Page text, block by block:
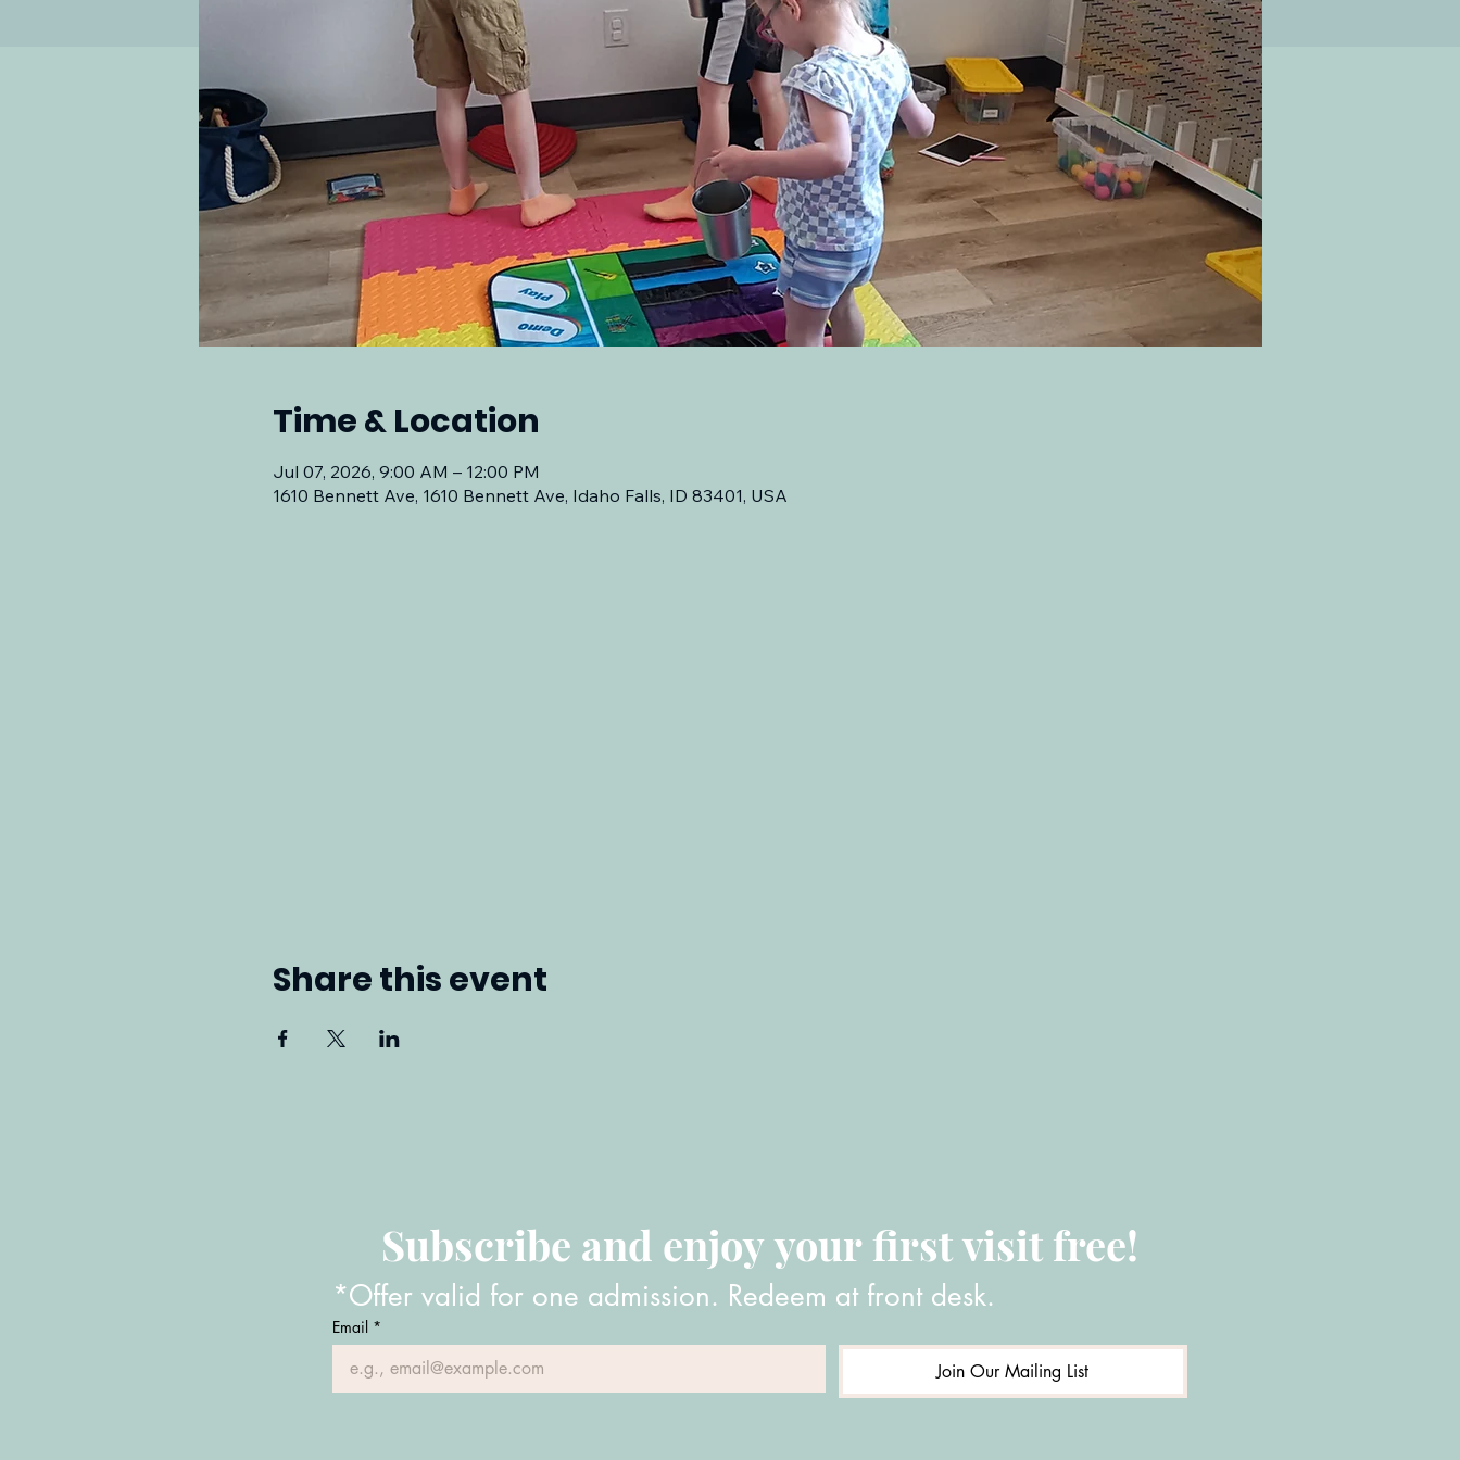
Time & Location
Jul 07, 2026, 9:00 AM – 12:00 PM
1610 Bennett Ave, 1610 Bennett Ave, Idaho Falls, ID 83401, USA
Share this event
Subscribe and enjoy your first visit free!
*Offer valid for one admission. Redeem at front desk.
Email *
Join Our Mailing List